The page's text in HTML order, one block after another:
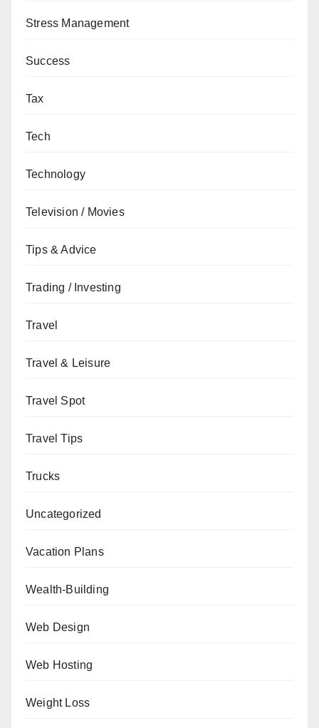
Stress Management
Success
Tax
Tech
Technology
Television / Movies
Tips & Advice
Trading / Investing
Travel
Travel & Leisure
Travel Spot
Travel Tips
Trucks
Uncategorized
Vacation Plans
Wealth-Building
Web Design
Web Hosting
Weight Loss